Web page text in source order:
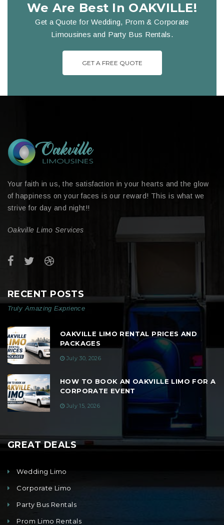
We Are Best In OAKVILLE!
Get a Quote for Wedding, Prom & Corporate
Limousines and Party Bus Rentals.
GET A FREE QUOTE
Your faith in us, the satisfaction in your hearts and the glow
of happiness on your faces is our reward! This is what we
strive for day and night!!
Oakville Limo Services
RECENT POSTS
Truly Amazing Exprience
OAKVILLE LIMO RENTAL PRICES AND
PACKAGES
July 30, 2026
HOW TO BOOK AN OAKVILLE LIMO FOR A
CORPORATE EVENT
July 15, 2026
GREAT DEALS
Wedding Limo
Corporate Limo
Party Bus Rentals
Prom Limo Rentals